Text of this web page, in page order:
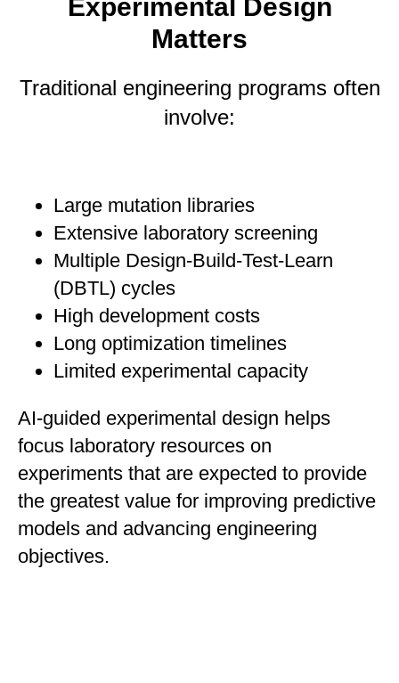
Experimental Design
Matters
Traditional engineering programs often
involve:
Large mutation libraries
Extensive laboratory screening
Multiple Design-Build-Test-Learn
(DBTL) cycles
High development costs
Long optimization timelines
Limited experimental capacity
AI-guided experimental design helps
focus laboratory resources on
experiments that are expected to provide
the greatest value for improving predictive
models and advancing engineering
objectives.